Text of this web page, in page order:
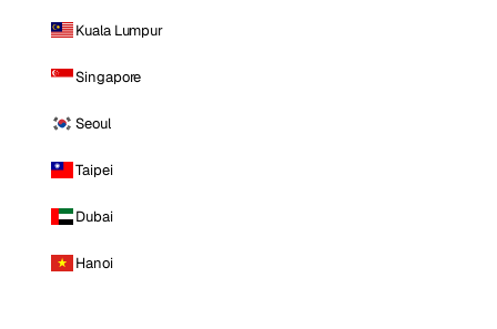
Kuala Lumpur
Singapore
Seoul
Taipei
Dubai
Hanoi